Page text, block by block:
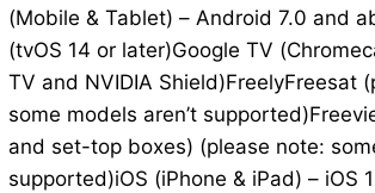
(Mobile & Tablet) – Android 7.0 and
(tvOS 14 or later)Google TV
TV and NVIDIA Shield)FreelyFreesat
some models aren’t
and set-top boxes) (please note:
supported)iOS (iPhone & iPad) – iOS